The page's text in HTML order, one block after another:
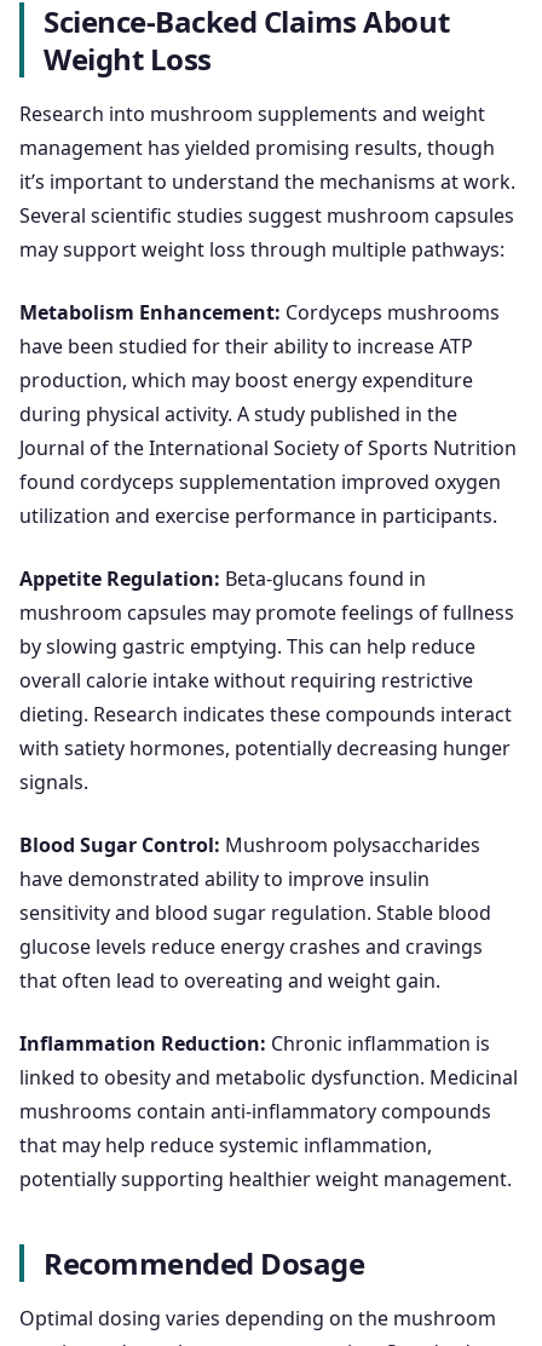
Science-Backed Claims About
Weight Loss
Research into mushroom supplements and weight
management has yielded promising results, though
it’s important to understand the mechanisms at work.
Several scientific studies suggest mushroom capsules
may support weight loss through multiple pathways:
Metabolism Enhancement: Cordyceps mushrooms
have been studied for their ability to increase ATP
production, which may boost energy expenditure
during physical activity. A study published in the
Journal of the International Society of Sports Nutrition
found cordyceps supplementation improved oxygen
utilization and exercise performance in participants.
Appetite Regulation: Beta-glucans found in
mushroom capsules may promote feelings of fullness
by slowing gastric emptying. This can help reduce
overall calorie intake without requiring restrictive
dieting. Research indicates these compounds interact
with satiety hormones, potentially decreasing hunger
signals.
Blood Sugar Control: Mushroom polysaccharides
have demonstrated ability to improve insulin
sensitivity and blood sugar regulation. Stable blood
glucose levels reduce energy crashes and cravings
that often lead to overeating and weight gain.
Inflammation Reduction: Chronic inflammation is
linked to obesity and metabolic dysfunction. Medicinal
mushrooms contain anti-inflammatory compounds
that may help reduce systemic inflammation,
potentially supporting healthier weight management.
Recommended Dosage
Optimal dosing varies depending on the mushroom